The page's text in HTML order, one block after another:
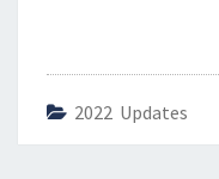
2022 Updates